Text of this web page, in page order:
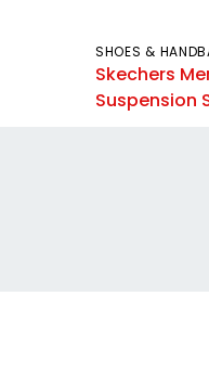
SHOES &
Skechers
Suspension